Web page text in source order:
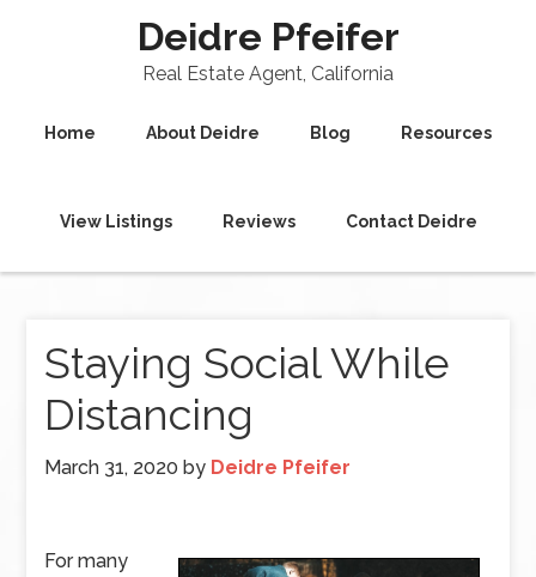
Deidre Pfeifer
Real Estate Agent, California
Home About Deidre Blog Resources
View Listings Reviews Contact Deidre
Staying Social While
Distancing
March 31, 2020 by Deidre Pfeifer
For many